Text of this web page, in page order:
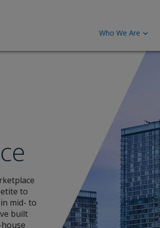
Liability Insurance
Liability Insurance
Who We Are
to
mid- to
built